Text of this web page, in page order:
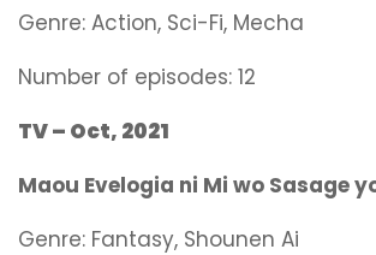
Genre: Action, Sci-Fi, Mecha
Number of episodes: 12
TV – Oct, 2021
Maou Evelogia ni Mi wo Sasage
Genre: Fantasy, Shounen Ai